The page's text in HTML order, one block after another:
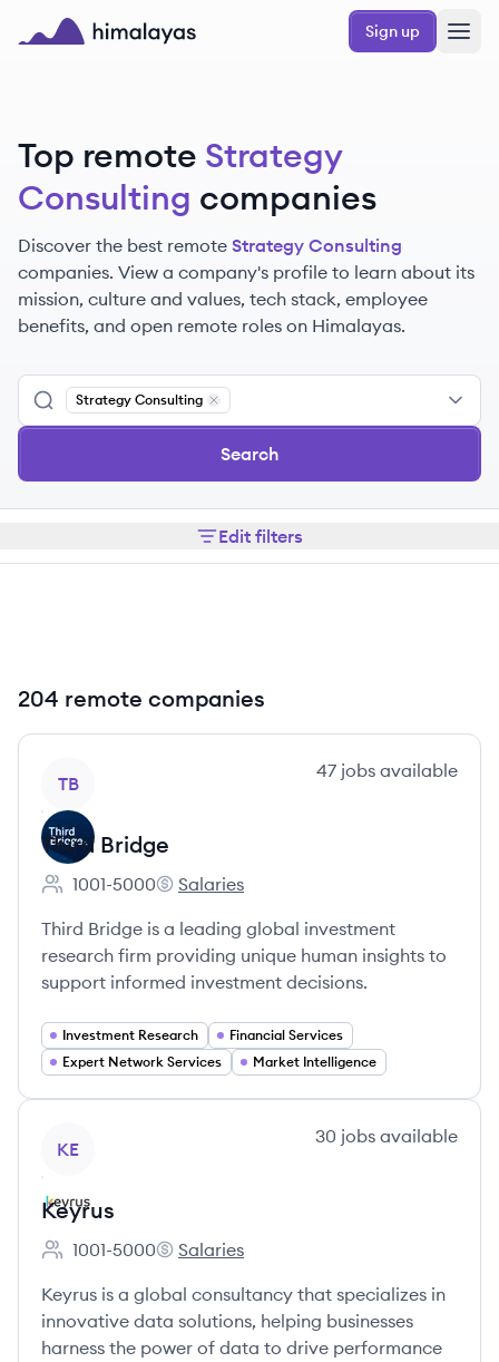
Skip to main content
Sign up
Top remote Strategy
Consulting companies
Discover the best remote Strategy Consulting
companies. View a company's profile to learn about its
mission, culture and values, tech stack, employee
benefits, and open remote roles on Himalayas.
Strategy Consulting
Remove
Search
Edit filters
204 remote companies
TB
47 jobs available
Third Bridge
Employee count:
1001-5000
Third Bridge's
Salaries
Third Bridge is a leading global investment
research firm providing unique human insights to
support informed investment decisions.
Investment Research
Financial Services
Expert Network Services
Market Intelligence
KE
30 jobs available
Keyrus
Employee count:
1001-5000
Keyrus's
Salaries
Keyrus is a global consultancy that specializes in
innovative data solutions, helping businesses
harness the power of data to drive performance